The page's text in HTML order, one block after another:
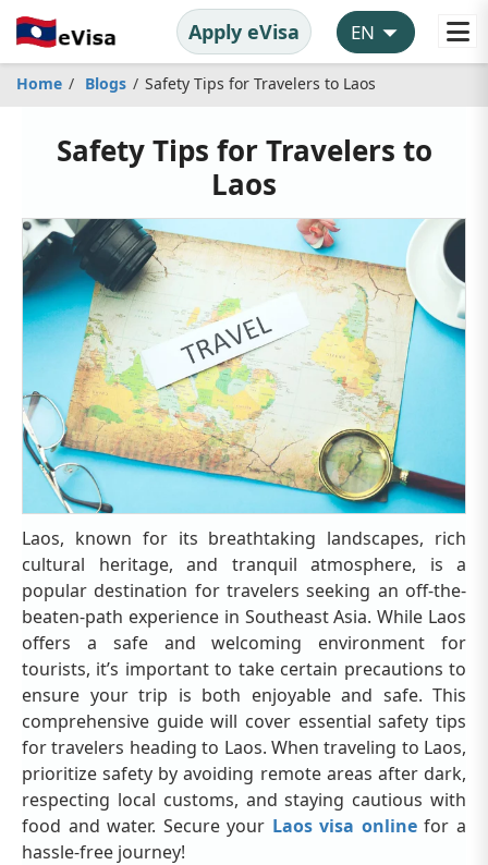
Apply eVisa
Home Blogs Safety Tips for Travelers to Laos
Safety Tips for Travelers to
Laos
Laos, known for its breathtaking landscapes, rich
cultural heritage, and tranquil atmosphere, is a
popular destination for travelers seeking an off-the-
beaten-path experience in Southeast Asia. While Laos
offers a safe and welcoming environment for
tourists, it’s important to take certain precautions to
ensure your trip is both enjoyable and safe. This
comprehensive guide will cover essential safety tips
for travelers heading to Laos. When traveling to Laos,
prioritize safety by avoiding remote areas after dark,
respecting local customs, and staying cautious with
food and water. Secure your Laos visa onlinefor a
hassle-free journey!